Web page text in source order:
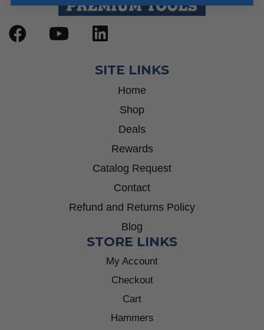
SITE LINKS
Home
Shop
Deals
Rewards
Catalog Request
Contact
Refund and Returns Policy
Blog
STORE LINKS
My Account
Checkout
Cart
Hammers